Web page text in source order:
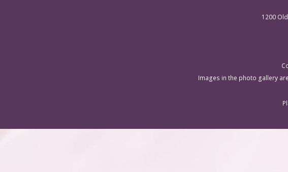
1200
Images in the photo gallery